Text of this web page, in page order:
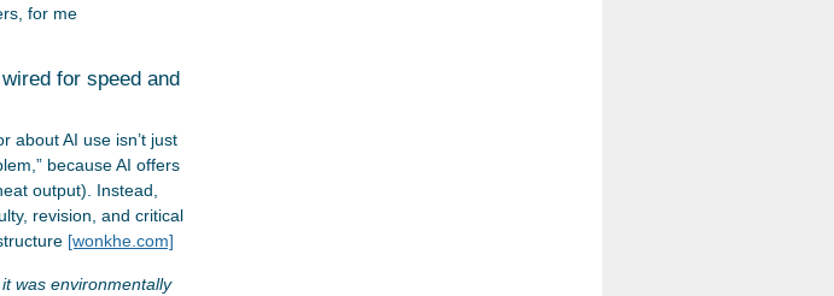
for me
for speed and
about AI use isn’t just
because AI offers
output). Instead,
revision, and critical
[wonkhe.com]
was environmentally